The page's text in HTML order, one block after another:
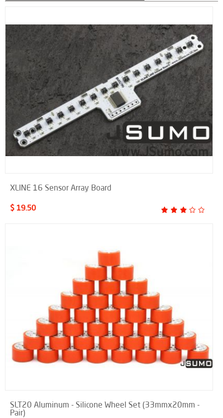
XLINE 16 Sensor Array Board
$ 19.50
SLT20 Aluminum - Silicone Wheel Set (33mmx20mm -
Pair)